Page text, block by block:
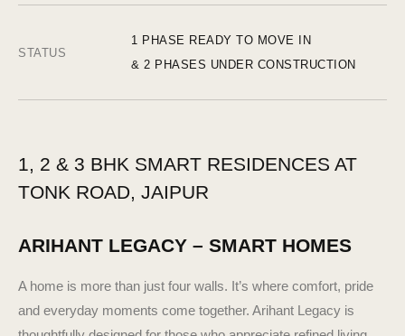
STATUS
1 PHASE READY TO MOVE IN
& 2 PHASES UNDER CONSTRUCTION
1, 2 & 3 BHK SMART RESIDENCES AT
TONK ROAD, JAIPUR
ARIHANT LEGACY – SMART HOMES
A home is more than just four walls. It’s where comfort, pride
and everyday moments come together. Arihant Legacy is